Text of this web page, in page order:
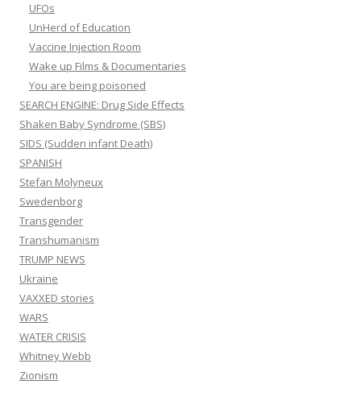
UFOs
UnHerd of Education
Vaccine Injection Room
Wake up Films & Documentaries
You are being poisoned
SEARCH ENGINE: Drug Side Effects
Shaken Baby Syndrome (SBS)
SIDS (Sudden infant Death)
SPANISH
Stefan Molyneux
Swedenborg
Transgender
Transhumanism
TRUMP NEWS
Ukraine
VAXXED stories
WARS
WATER CRISIS
Whitney Webb
Zionism